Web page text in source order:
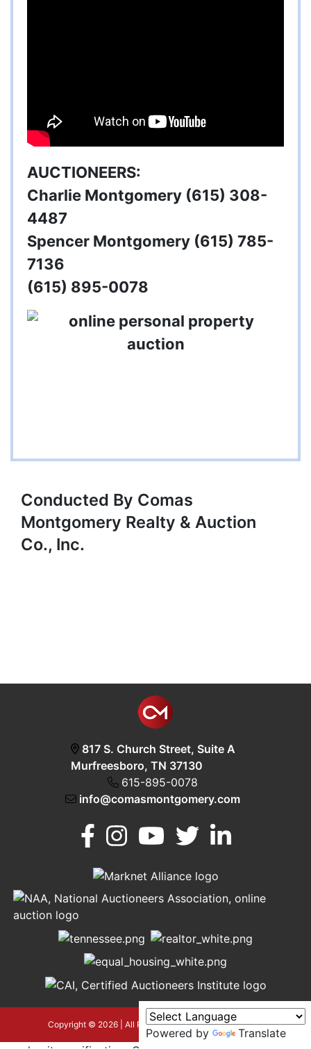
Murfreesboro,
TN 37130
AUCTIONEERS:
Charlie Montgomery (615) 308-
4487
Spencer Montgomery (615) 785-
7136
(615) 895-0078
Conducted By Comas
Montgomery Realty & Auction
Co., Inc.
817 S. Church Street, Suite A
Murfreesboro, TN 37130
615-895-0078
info@comasmontgomery.com
Copyright © 2026 | All Rights Reserved |Privacy Policy
Powered by
Translate